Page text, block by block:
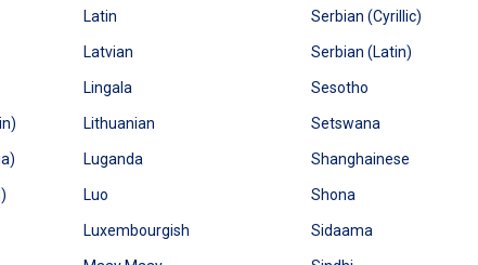
Latin
Latvian
Lingala
Lithuanian
Luganda
Luo
Luxembourgish
Serbian (Cyrillic)
Serbian (Latin)
Sesotho
Setswana
Shanghainese
Shona
Sidaama